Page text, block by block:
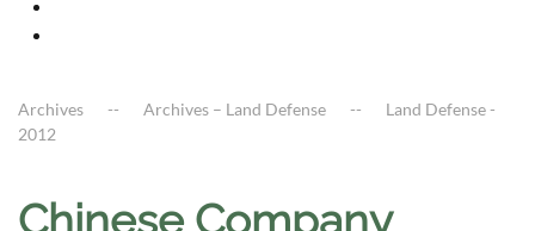
Archives Archives – Land Defense
Land Defense -
2012